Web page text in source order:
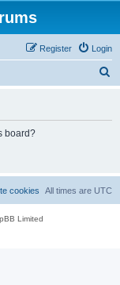
Login
Register
board?
All times are UTC
cookies
Limited